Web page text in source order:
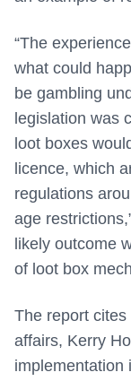
“The
what could
be gambling
legislation was
loot boxes
licence, which
regulations
age
likely outcome
of loot box
The report
affairs, Kerry
implementation